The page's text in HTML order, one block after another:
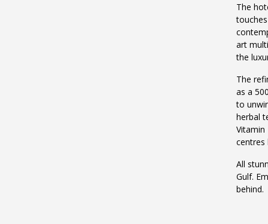
The
art
the
The
as a
to
herbal
Vitamin
centres
All
Gulf.
behind.